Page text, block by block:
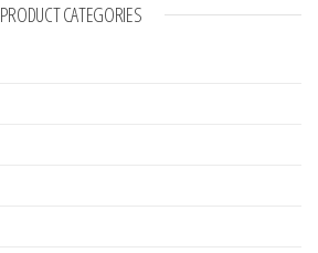
PRODUCT CATEGORIES